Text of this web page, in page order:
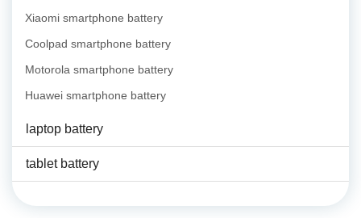
Xiaomi smartphone battery
Coolpad smartphone battery
Motorola smartphone battery
Huawei smartphone battery
laptop battery
tablet battery